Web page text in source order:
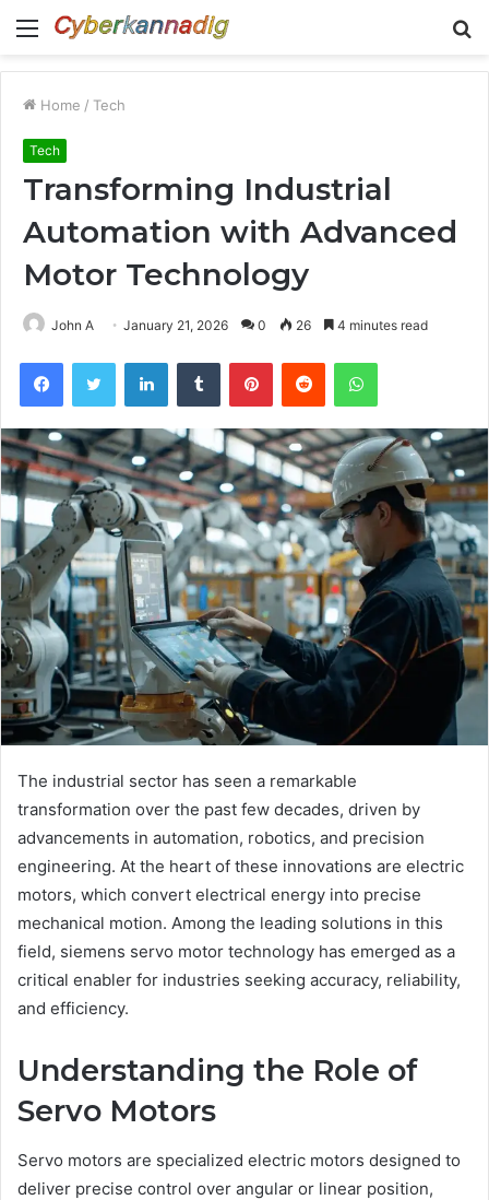
Menu
Home / Tech
Tech
Transforming Industrial
Automation with Advanced
Motor Technology
John A January 21, 2026 0 26 4 minutes read
FacebookTwitter LinkedInTumblr PinterestReddit WhatsApp
The industrial sector has seen a remarkable
transformation over the past few decades, driven by
advancements in automation, robotics, and precision
engineering. At the heart of these innovations are electric
motors, which convert electrical energy into precise
mechanical motion. Among the leading solutions in this
field, siemens servo motor technology has emerged as a
critical enabler for industries seeking accuracy, reliability,
and efficiency.
Understanding the Role of
Servo Motors
Servo motors are specialized electric motors designed to
deliver precise control over angular or linear position,